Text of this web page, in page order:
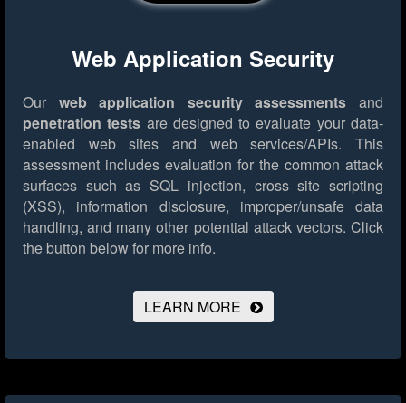
Web Application Security
Our web application security assessments and
penetration tests are designed to evaluate your data-
enabled web sites and web services/APIs. This
assessment includes evaluation for the common attack
surfaces such as SQL injection, cross site scripting
(XSS), information disclosure, improper/unsafe data
handling, and many other potential attack vectors. Click
the button below for more info.
LEARN MORE